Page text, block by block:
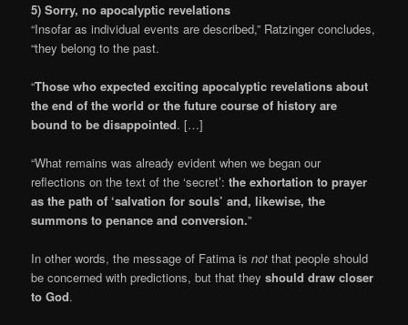
5) Sorry, no apocalyptic revelations
“Insofar as individual events are described,” Ratzinger concludes,
“they belong to the past.
“Those who expected exciting apocalyptic revelations about
the end of the world or the future course of history are
bound to be disappointed. […]
“What remains was already evident when we began our
reflections on the text of the ‘secret’:the exhortation to prayer
as the path of ‘salvation for souls’ and, likewise, the
summons to penance and conversion.”
In other words, the message of Fatima isnot that people should
be concerned with predictions, but that theyshould draw closer
to God.